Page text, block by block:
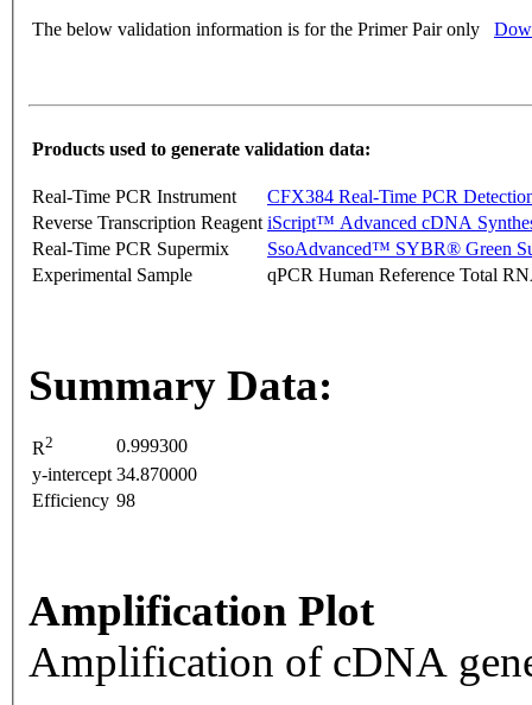
The below validation information is for the Primer Pair only
Products used to generate validation data:
Real-Time PCR Instrument
CFX384 Real-Time PCR
Reverse Transcription Reagent iScript™ Advanced cDNA
Real-Time PCR Supermix
SsoAdvanced™ SYBR® Green
Experimental Sample
qPCR Human Reference Total
Summary Data:
R2
0.999300
y-intercept 34.870000
Efficiency 98
Amplification Plot
Amplification of cDNA